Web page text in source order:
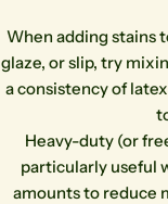
Share this
Your
name
email
Your
When adding stains
glaze, or slip, try
a consistency of
Heavy-duty (or
particularly useful
amounts to reduce